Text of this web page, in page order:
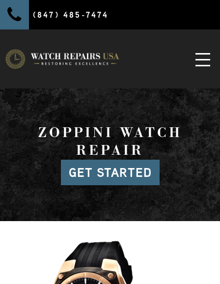
(847) 485-7474
ZOPPINI WATCH
REPAIR
GET STARTED